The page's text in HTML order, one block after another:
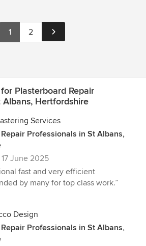
1 2
Plasterboard Repair
Albans, Hertfordshire
Services
Professionals in St Albans,
17 June 2025
fast and very efficient
by many for top class work.”
Design
Professionals in St Albans,